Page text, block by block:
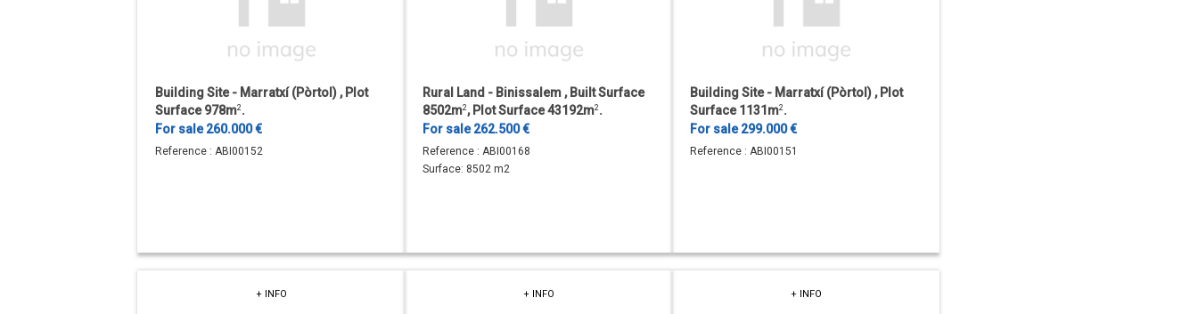
Building Site - Marratxí (Pòrtol) , Plot
Surface 978m2.
For sale 260.000 €
Reference :ABI00152
+ INFO
Rural Land - Binissalem , Built Surface
8502m2, Plot Surface 43192m2.
For sale 262.500 €
Reference :ABI00168
Surface: 8502 m2
+ INFO
Building Site - Marratxí (Pòrtol) , Plot
Surface 1131m2.
For sale 299.000 €
Reference :ABI00151
+ INFO